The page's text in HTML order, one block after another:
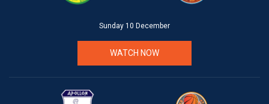
Sunday 10 December
WATCH NOW